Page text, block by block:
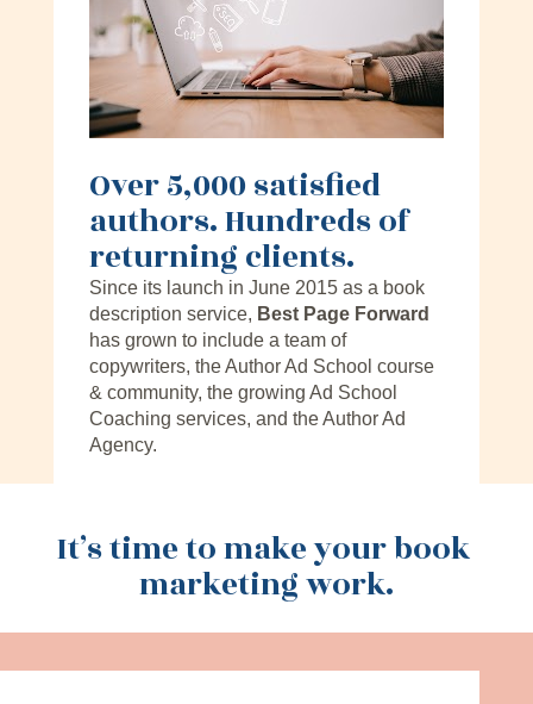
Over 5,000 satisfied
authors. Hundreds of
returning clients.
Since its launch in June 2015 as a book
description service, Best Page Forward
has grown to include a team of
copywriters, the Author Ad School course
& community, the growing Ad School
Coaching services, and the Author Ad
Agency.
It’s time to make your book
marketing work.